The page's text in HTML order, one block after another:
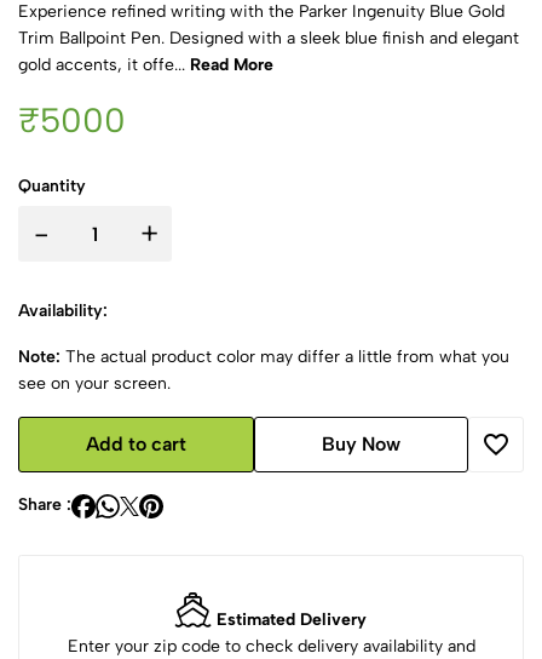
Experience refined writing with the Parker Ingenuity Blue Gold
Trim Ballpoint Pen. Designed with a sleek blue finish and elegant
gold accents, it offe... Read More
₹5000
Quantity
- +
Availability:
Note: The actual product color may differ a little from what you
see on your screen.
Add to cart Buy Now
Share :
Estimated Delivery
Enter your zip code to check delivery availability and